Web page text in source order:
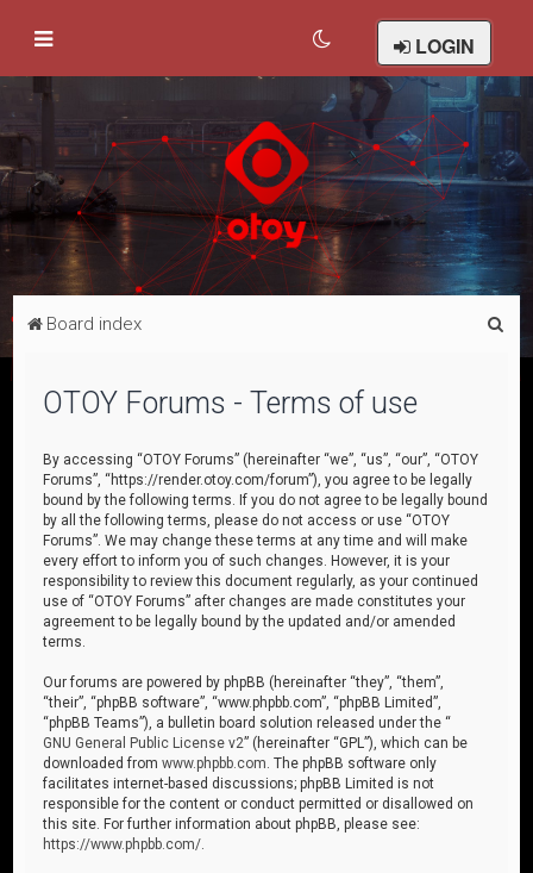
LOGIN
Board index
OTOY Forums - Terms of use
By accessing “OTOY Forums” (hereinafter “we”, “us”, “our”, “OTOY
Forums”, “https://render.otoy.com/forum”), you agree to be legally
bound by the following terms. If you do not agree to be legally bound
by all the following terms, please do not access or use “OTOY
Forums”. We may change these terms at any time and will make
every effort to inform you of such changes. However, it is your
responsibility to review this document regularly, as your continued
use of “OTOY Forums” after changes are made constitutes your
agreement to be legally bound by the updated and/or amended
terms.
Our forums are powered by phpBB (hereinafter “they”, “them”,
“their”, “phpBB software”, “www.phpbb.com”, “phpBB Limited”,
“phpBB Teams”), a bulletin board solution released under the “
GNU General Public License v2” (hereinafter “GPL”), which can be
downloaded fromwww.phpbb.com . The phpBB software only
facilitates internet-based discussions; phpBB Limited is not
responsible for the content or conduct permitted or disallowed on
this site. For further information about phpBB, please see:
https://www.phpbb.com/